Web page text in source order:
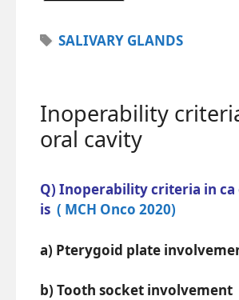
Tags
SALIVARY GLANDS
Inoperability
oral cavity
Q) Inoperability criteria in
is ( MCH Onco 2020)
a) Pterygoid plate
b) Tooth socket involvement